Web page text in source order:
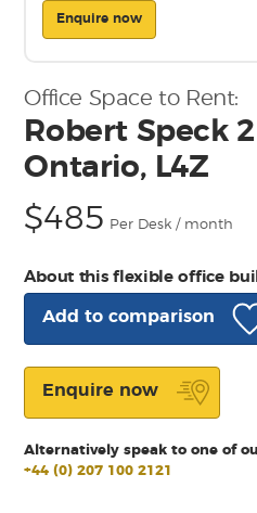
Enquire now
Office Space to Rent:
Robert Speck
Ontario, L4Z
$485 Per Desk / month
About this flexible office
Add to comparison
Enquire now
Alternatively speak to one of
+44 (0) 207 100 2121